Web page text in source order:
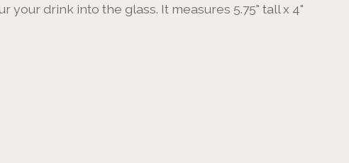
drink into the glass. It measures 5.75" tall x 4"